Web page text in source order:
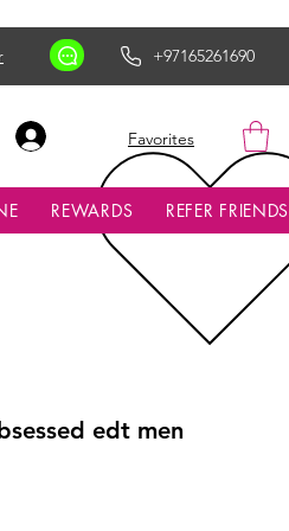
+97165261690
AED (AED)
Favorites
REWARDS REFER FRIENDS
edt men